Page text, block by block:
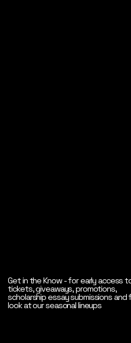
Get in the Know - for early access
tickets, giveaways, promotions,
scholarship essay submissions and
look at our seasonal lineups